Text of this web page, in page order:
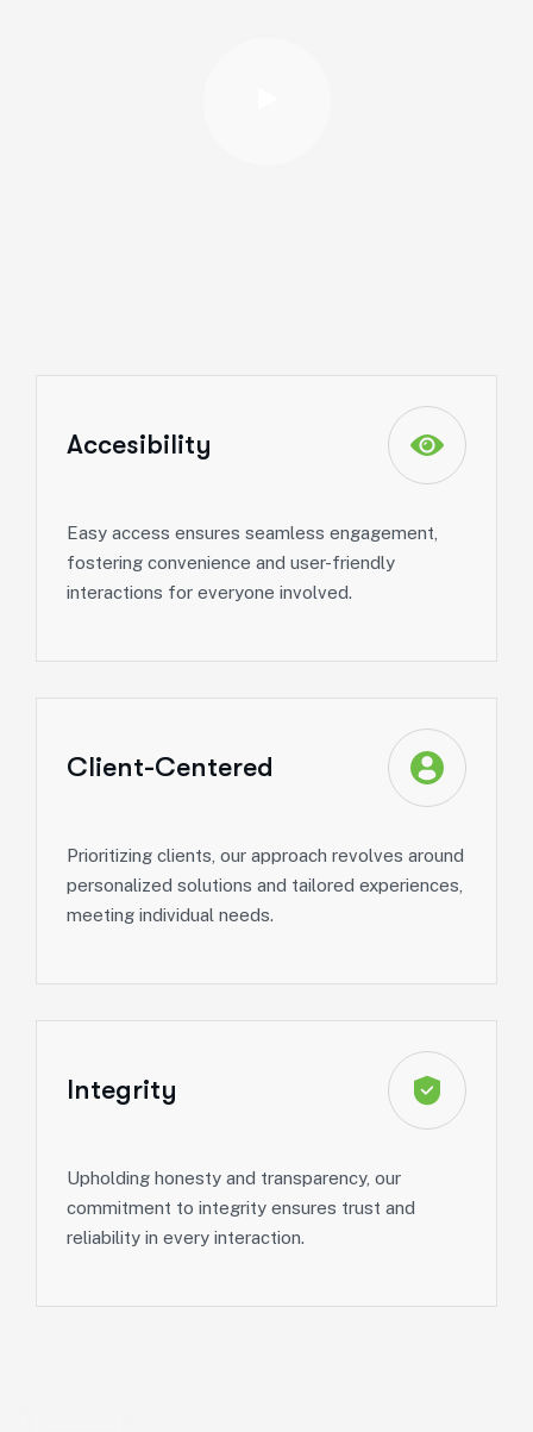
Accesibility
Easy access ensures seamless engagement,
fostering convenience and user-friendly
interactions for everyone involved.
Client-Centered
Prioritizing clients, our approach revolves around
personalized solutions and tailored experiences,
meeting individual needs.
Integrity
Upholding honesty and transparency, our
commitment to integrity ensures trust and
reliability in every interaction.